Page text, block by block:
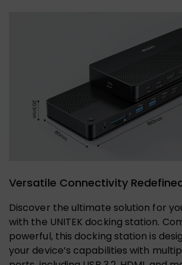
Versatile Connectivity
Discover the ultimate solution for
with the UNITEK docking station.
powerful, this docking station is
your device’s capabilities with